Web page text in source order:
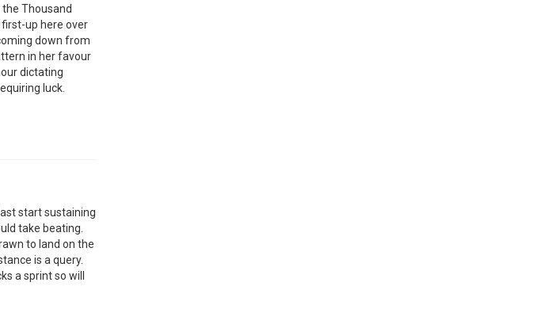
the Thousand
up here over
down from
in her favour
dictating
luck.
start sustaining
take beating.
to land on the
is a query.
a sprint so will